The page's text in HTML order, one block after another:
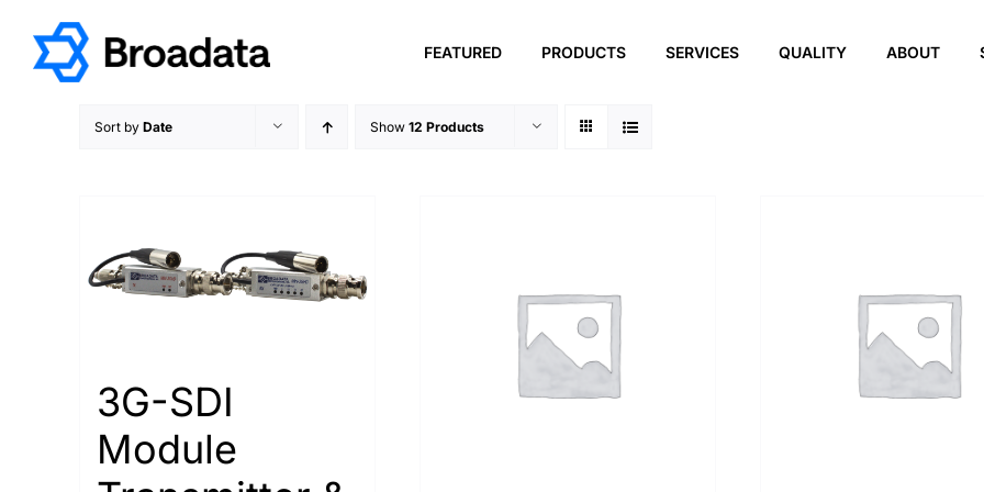
content
FEATURED PRODUCTS SERVICES QUALITY ABOUT
Sort by Date Show 12 Products
3G-SDI
Module